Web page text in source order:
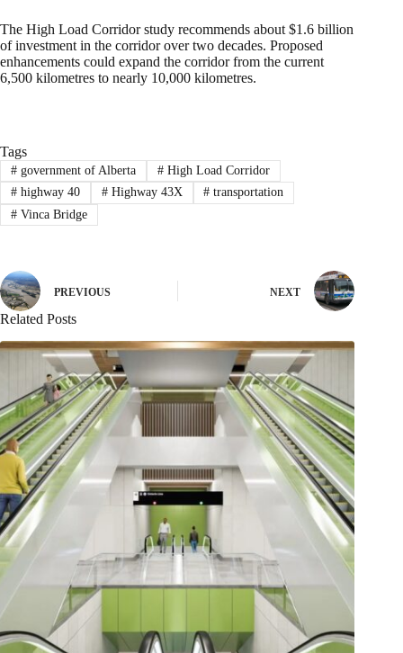
The High Load Corridor study recommends about $1.6 billion
of investment in the corridor over two decades. Proposed
enhancements could expand the corridor from the current
6,500 kilometres to nearly 10,000 kilometres.
Tags
#government of Alberta #High Load Corridor
#highway 40 #Highway 43X # transportation
#Vinca Bridge
PREVIOUS NEXT
Related Posts